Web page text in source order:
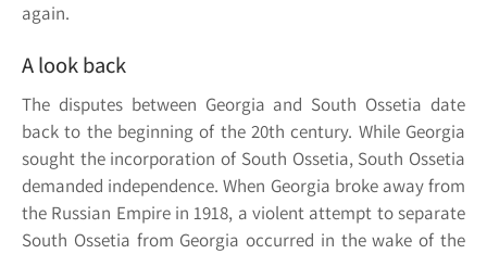
again.
A look back
The disputes between Georgia and South Ossetia date
back to the beginning of the 20th century. While Georgia
sought the incorporation of South Ossetia, South Ossetia
demanded independence. When Georgia broke away from
the Russian Empire in 1918, a violent attempt to separate
South Ossetia from Georgia occurred in the wake of the